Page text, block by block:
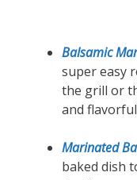
Balsamic
super easy
the grill or
and
Marinated
baked dish